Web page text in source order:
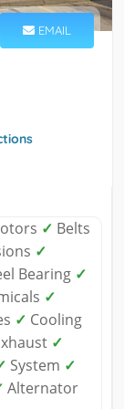
EMAIL
✓ Belts
✓
Bearing ✓
✓
✓ Cooling
✓
System ✓
Alternator